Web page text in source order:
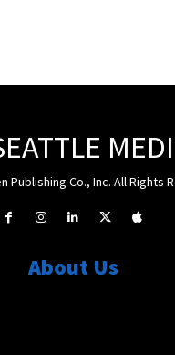
Publishing Co., Inc. All Rights
About Us